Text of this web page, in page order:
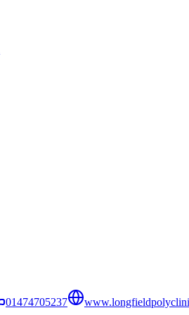
01474705237